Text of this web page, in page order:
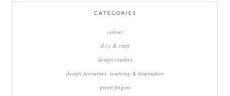
CATEGORIES
colour
d.i.y & craft
design crushes
design favourites: sourcing & inspiration
green fingers